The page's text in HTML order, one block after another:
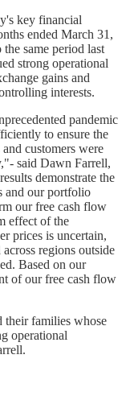
key financial
ended March 31,
same period last
strong operational
gains and
interests.
pandemic
to ensure the
customers were
said Dawn Farrell,
demonstrate the
and our portfolio
our free cash flow
effect of the
prices is uncertain,
regions outside
Based on our
of our free cash flow
their families whose
operational